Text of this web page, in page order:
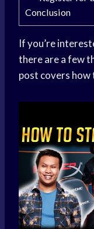
Conclusion
If you’re
there are a few
post covers